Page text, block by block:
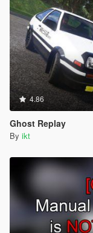
4.86
Ghost Replay
By ikt